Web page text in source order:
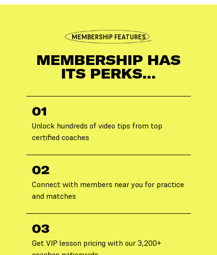
MEMBERSHIP FEATURES
MEMBERSHIP HAS
ITS PERKS…
01
Unlock hundreds of video tips from top
certified coaches
02
Connect with members near you for practice
and matches
03
Get VIP lesson pricing with our 3,200+